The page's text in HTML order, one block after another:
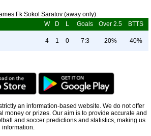
Fk Sokol Saratov (away only).
W D L Goals Over 2.5 BTTS
4 1 0 7:3 20% 40%
an information-based website. We do not offer
money or prizes. Our aim is to provide accurate and
and soccer predictions and statistics, making us
information.